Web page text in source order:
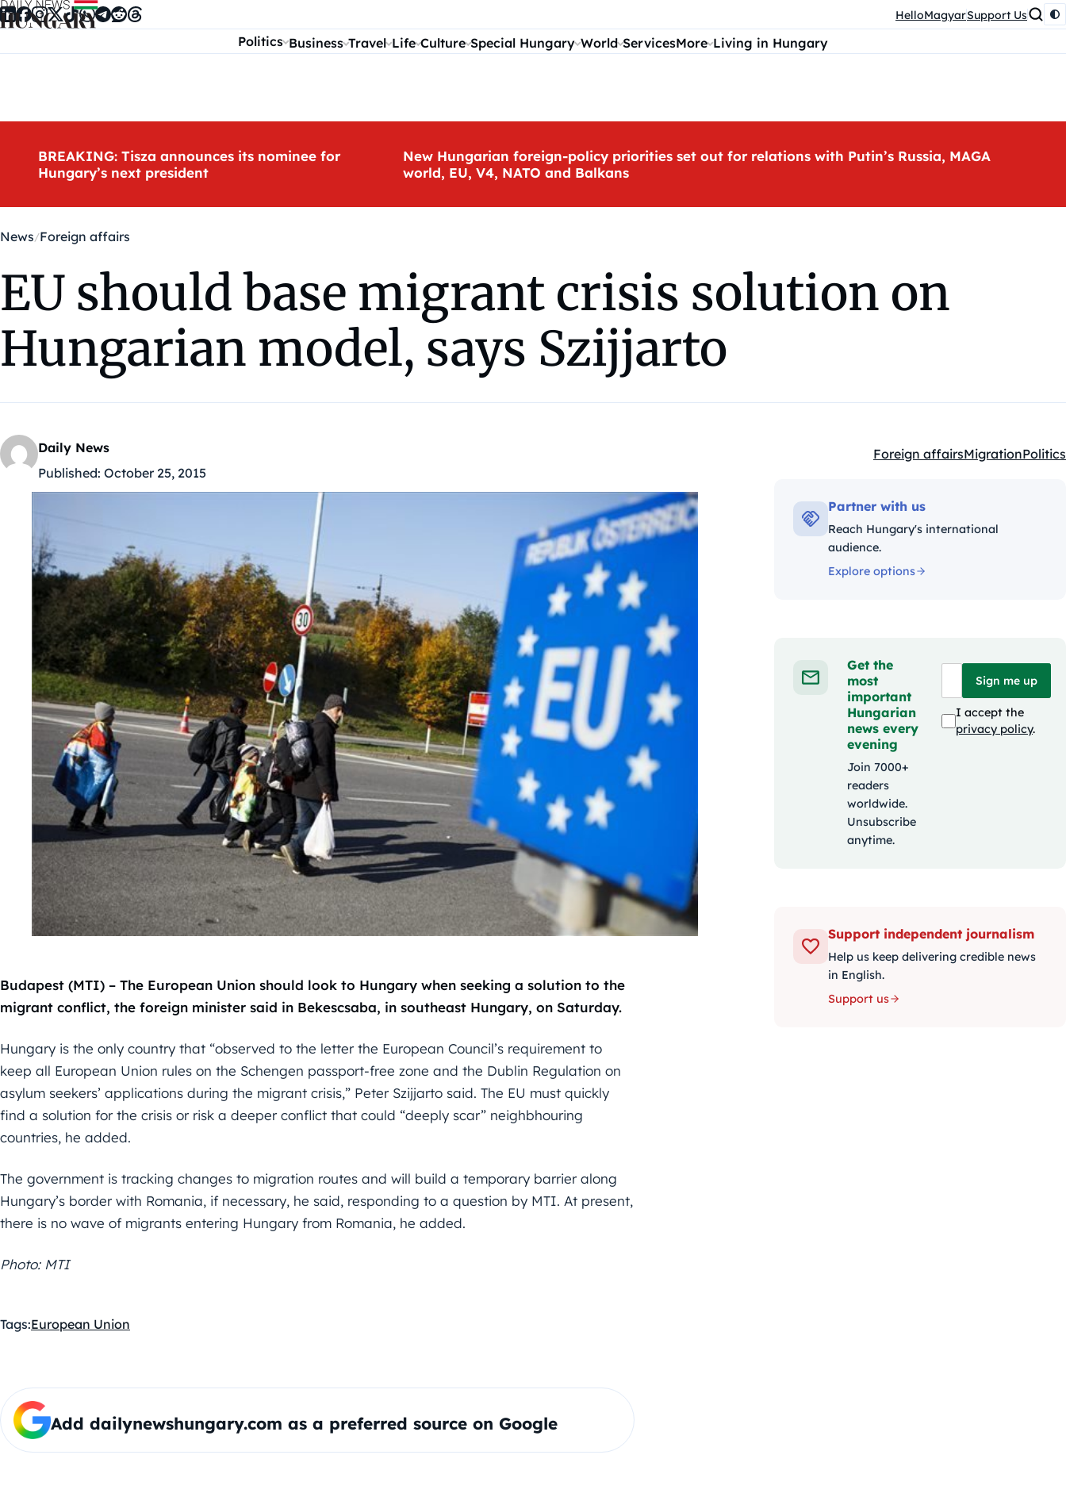
Skip to content HelloMagyarSupport Us
Politics Business Travel Life Culture Special Hungary World ServicesMore Living in Hungary
BREAKING: Tisza announces its nominee for
Hungary’s next president
New Hungarian foreign-policy priorities set out for relations with Putin’s Russia, MAGA
world, EU, V4, NATO and Balkans
News Foreign affairs
EU should base migrant crisis solution on
Hungarian model, says Szijjarto
Daily News
Published: October 25, 2015
Kategóriák:
Foreign affairsMigrationPolitics
Budapest (MTI) – The European Union should look to Hungary when seeking a solution to the
migrant conflict, the foreign minister said in Bekescsaba, in southeast Hungary, on Saturday.
Hungary is the only country that “observed to the letter the European Council’s requirement to
keep all European Union rules on the Schengen passport-free zone and the Dublin Regulation on
asylum seekers’ applications during the migrant crisis,” Peter Szijjarto said. The EU must quickly
find a solution for the crisis or risk a deeper conflict that could “deeply scar” neighbhouring
countries, he added.
The government is tracking changes to migration routes and will build a temporary barrier along
Hungary’s border with Romania, if necessary, he said, responding to a question by MTI. At present,
there is no wave of migrants entering Hungary from Romania, he added.
Photo: MTI
Tags:European Union
Add dailynewshungary.com as a preferred source on Google
Partner with us
Reach Hungary's international
audience.
Explore options
Get the
most
important
Hungarian
news every
evening
Join 7000+
readers
worldwide.
Unsubscribe
anytime.
Sign me up
I accept the
privacy policy.
Support independent journalism
Help us keep delivering credible news
in English.
Support us